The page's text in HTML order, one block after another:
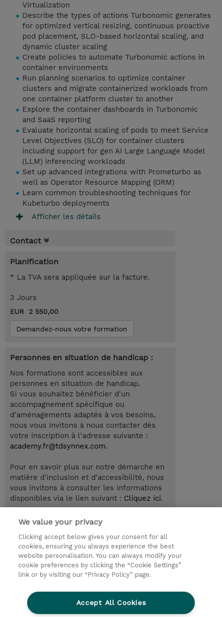
Virtualization
Describe the types of actions Turbonomic generates
for optimized vertical resizing, continuous proactive
pod placement, SLO-based horizontal scaling, and
dynamic cluster scaling
Create policies to automate Turbonomic actions in
container environments
Run planning scenarios to optimize container
clusters and migrate containerized workloads from
one container platform cluster to another
Explore the container dashboards in Turbonomic
and SaaS reporting
Evaluate horizontal scaling of pods to meet Service
Level Objectives (SLO) for container clusters
including support for gen AI Large Language Model
(LLM) inferencing workloads
Set up advanced integrations with Prometurbo as
well as Operator Resource Mapping (ORM)
Learn common troubleshooting techniques for
Kubeturbo deployments
Afficher les détails
Contact
Planification
* La TVA sera appliquée sur la facture.
3 Jours
EUR 2 550,00
Demandez-nous votre formation
Personnes en situation de handicap :
Nos formations sont accessibles aux
personnes en situation de handicap.
Si vous souhaitez bénéficier d'un
accompagnement spécifique ou
d'aménagements adaptés à vos besoins,
nous vous invitons à nous contacter dès
votre inscription à l'adresse suivante :
academy.fr@tdsynnex.com.
Pour en savoir plus sur notre démarche en
matière d'inclusion et d'accessibilité, nous
vous invitons à consulter les informations
disponibles via le lien suivant : Cliquez ici.
© 2026 TD SYNNEX
Relations Investisseurs
Ethics and Compliance
Ethics Line
Politique Environnementale - RSE
Informations sur le transfert des données
We value your privacy
Clicking accept below gives your consent for all
cookies, ensuring you always experience the best
website personalisation. You can always modify your
cookie preferences by clicking the “Cookie Settings”
link or by visiting our “Privacy Policy” page.
Accept All Cookies